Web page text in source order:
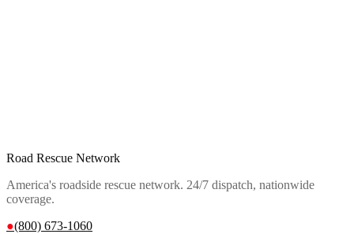
Road Rescue Network
America's roadside rescue network. 24/7 dispatch, nationwide
coverage.
●(800) 673-1060